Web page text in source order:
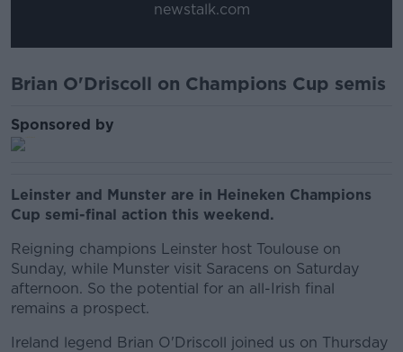
newstalk.com
Brian O'Driscoll on Champions Cup semis
Sponsored by
Leinster and Munster are in Heineken Champions
Cup semi-final action this weekend.
Reigning champions Leinster host Toulouse on
Sunday, while Munster visit Saracens on Saturday
afternoon. So the potential for an all-Irish final
remains a prospect.
Ireland legend Brian O'Driscoll joined us on Thursday